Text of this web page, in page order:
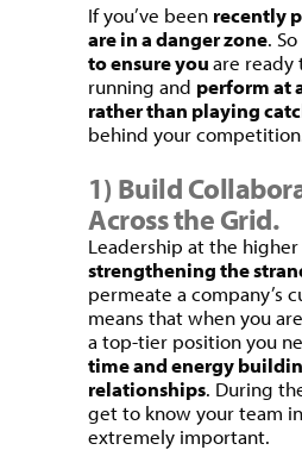
If you’ve been recently
are in a danger zone.
to ensure youare ready
running and perform at
rather than playing
behind your
1) Build
Across the Grid.
Leadership at the
strengthening the
permeate a company’s
means that when you
a top-tier position you
time and energy
relationships. During
get to know your team
extremely important.